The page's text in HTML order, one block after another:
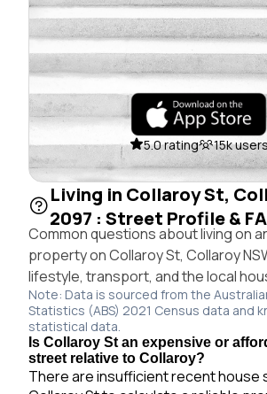
5.0 rating 15k
Living in Collaroy St,
2097 : Street Profile &
Common questions about living on
property on Collaroy St, Collaroy
lifestyle, transport, and the local
Note: Data is sourced from the
Statistics (ABS) 2021 Census data and
statistical data.
Is Collaroy St an expensive or
street relative to Collaroy?
There are insufficient recent house